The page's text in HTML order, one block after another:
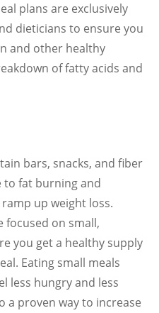
plans are exclusively
dieticians to ensure you
and other healthy
of fatty acids and
bars, snacks, and fiber
to fat burning and
up weight loss.
focused on small,
you get a healthy supply
Eating small meals
less hungry and less
a proven way to increase